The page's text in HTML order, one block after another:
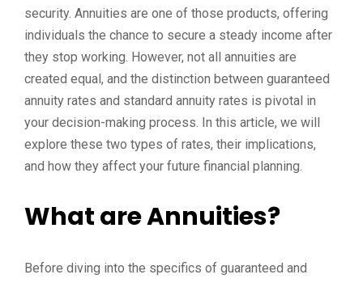
security. Annuities are one of those products, offering
individuals the chance to secure a steady income after
they stop working. However, not all annuities are
created equal, and the distinction between guaranteed
annuity rates and standard annuity rates is pivotal in
your decision-making process. In this article, we will
explore these two types of rates, their implications,
and how they affect your future financial planning.
What are Annuities?
Before diving into the specifics of guaranteed and